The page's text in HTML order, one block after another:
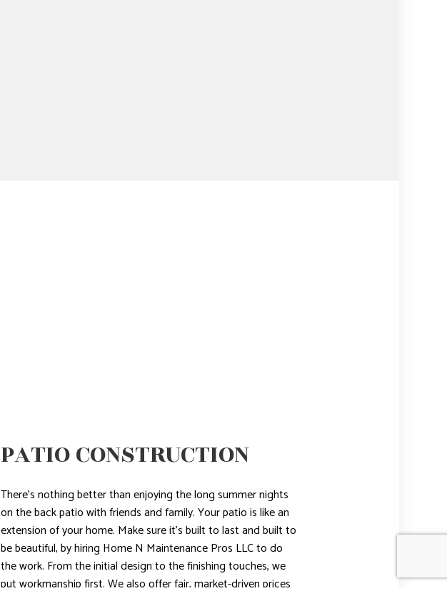
PATIO CONSTRUCTION
There’s nothing better than enjoying the long summer nights
on the back patio with friends and family. Your patio is like an
extension of your home. Make sure it’s built to last and built to
be beautiful, by hiring Home N Maintenance Pros LLC to do
the work. From the initial design to the finishing touches, we
put workmanship first. We also offer fair, market-driven prices